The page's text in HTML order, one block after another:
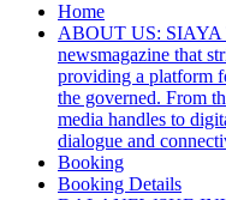
Home
ABOUT US: SIAYA
newsmagazine that
providing a platform
the governed. From
media handles to
dialogue and
Booking
Booking Details